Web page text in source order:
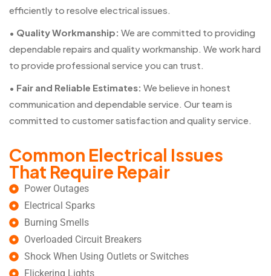
efficiently to resolve electrical issues.
• Quality Workmanship: We are committed to providing
dependable repairs and quality workmanship. We work hard
to provide professional service you can trust.
• Fair and Reliable Estimates: We believe in honest
communication and dependable service. Our team is
committed to customer satisfaction and quality service.
Common Electrical Issues
That Require Repair
Power Outages
Electrical Sparks
Burning Smells
Overloaded Circuit Breakers
Shock When Using Outlets or Switches
Flickering Lights